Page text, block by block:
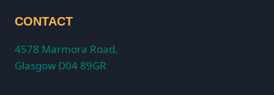
CONTACT
4578 Marmora Road,
Glasgow D04 89GR